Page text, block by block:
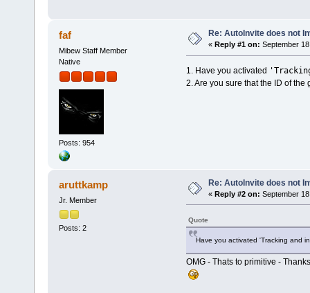
faf
Mibew Staff Member
Native
Posts: 954
Re: AutoInvite does not
« Reply #1 on: September
1. Have you activated
2. Are you sure that the ID of the
aruttkamp
Jr. Member
Posts: 2
Re: AutoInvite does not
« Reply #2 on: September
Quote
Have you activated 'Tracking and
OMG - Thats to primitive -